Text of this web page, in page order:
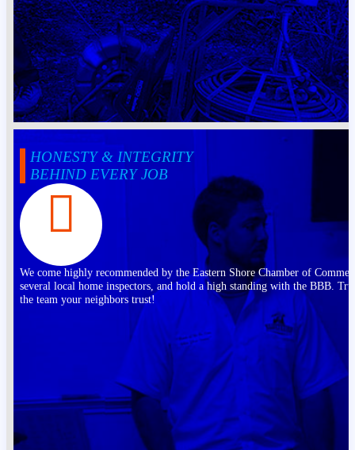
HONESTY & INTEGRITY
BEHIND EVERY JOB
We come highly recommended by the Eastern Shore Chamber of
several local home inspectors, and hold a high standing with the BBB.
the team your neighbors trust!